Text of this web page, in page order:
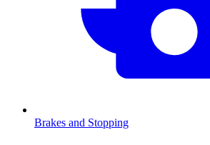
Brakes and Stopping